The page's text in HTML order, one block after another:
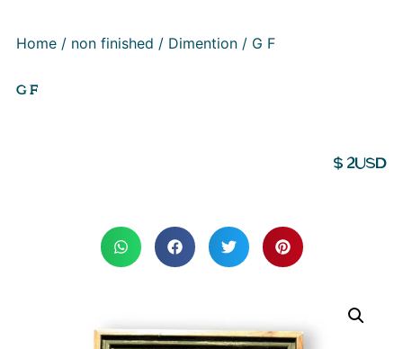
Home / non finished / Dimention / G F
G F
$2USD